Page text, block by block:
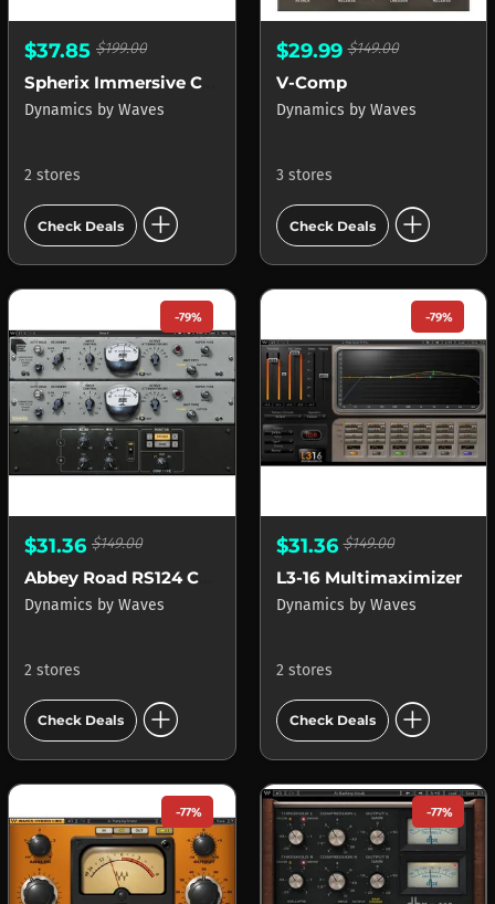
$37.85 $199.00
Dynamics by Waves
2 stores
Check Deals add_circle
$29.99$149.00
V-Comp
Dynamics by Waves
3 stores
Check Deals add_circle
-79%
$31.36 $149.00
Dynamics by Waves
2 stores
Check Deals add_circle
-79%
$31.36$149.00
L3-16 Multimaximizer
Dynamics by Waves
2 stores
Check Deals add_circle
-77% -77%